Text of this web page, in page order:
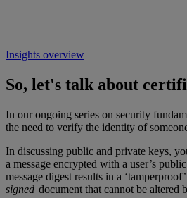
Insights overview
So, let's talk about
In our ongoing series on security
the need to verify the identity of
In discussing public and private keys,
a message encrypted with a user’s
message digest results in a
signed document that cannot be altered